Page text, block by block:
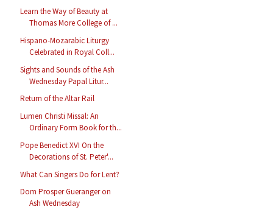
Learn the Way of Beauty at
Thomas More College of ...
Hispano-Mozarabic Liturgy
Celebrated in Royal Coll...
Sights and Sounds of the Ash
Wednesday Papal Litur...
Return of the Altar Rail
Lumen Christi Missal: An
Ordinary Form Book for th...
Pope Benedict XVI On the
Decorations of St. Peter'...
What Can Singers Do for Lent?
Dom Prosper Gueranger on
Ash Wednesday